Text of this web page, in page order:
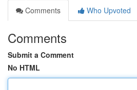
Comments
Who Upvoted
Comments
Submit a Comment
No HTML